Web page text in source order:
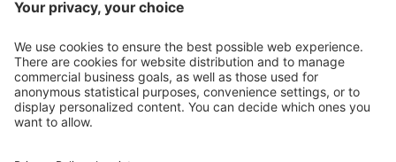
I have acknowledged thedata protection regulations.